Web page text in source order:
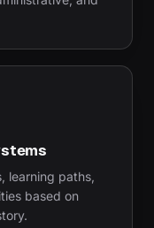
learning paths,
based on